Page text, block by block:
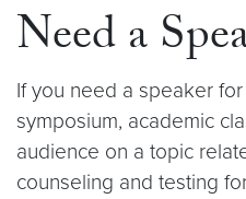
Need a
If you need a speaker
symposium, academic
audience on a topic
counseling and testing